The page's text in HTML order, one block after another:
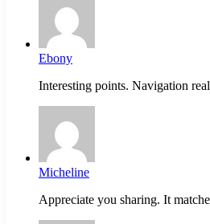
Ebony
Interesting points. Navigation
Micheline
Appreciate you sharing. It